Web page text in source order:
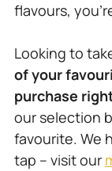
flavours,
Looking to
of your
purchase
our selection
favourite. We
tap – visit our